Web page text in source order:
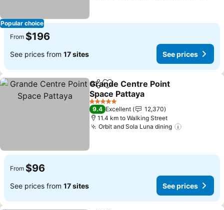
Popular choice
From $196
See prices from 17 sites See prices
ShareAdd to favorites
Grande Centre Point
Space Pattaya
See prices
5 Stars
9.4 Excellent
12,370
11.4 km to Walking Street
Orbit and Sola Luna dining
From $96
See prices from 17 sites See prices